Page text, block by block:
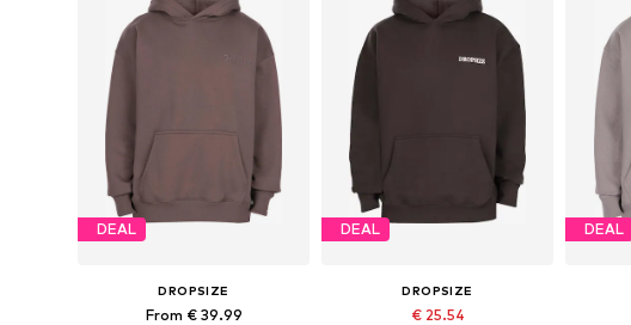
DEAL
DROPSIZE
From € 39.99
DEAL
DROPSIZE
€ 25.54
DEAL